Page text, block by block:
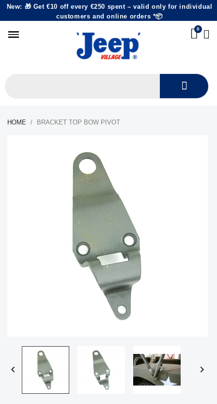
New: 🎁 Get €10 off every €250 spent – valid only for individual
customers and online orders *📦
HOME BRACKET TOP BOW PIVOT
 